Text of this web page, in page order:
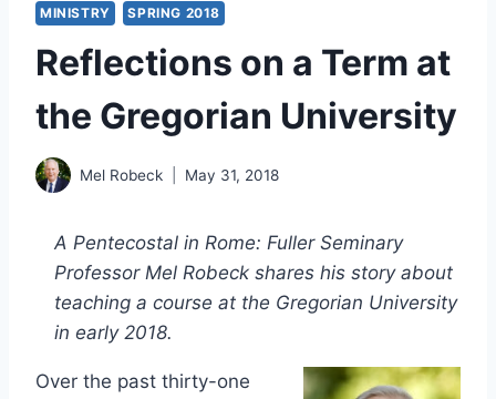
MINISTRY SPRING 2018
Reflections on a Term at
the Gregorian University
Mel Robeck May 31, 2018
A Pentecostal in Rome: Fuller Seminary
Professor Mel Robeck shares his story about
teaching a course at the Gregorian University
in early 2018.
Over the past thirty-one